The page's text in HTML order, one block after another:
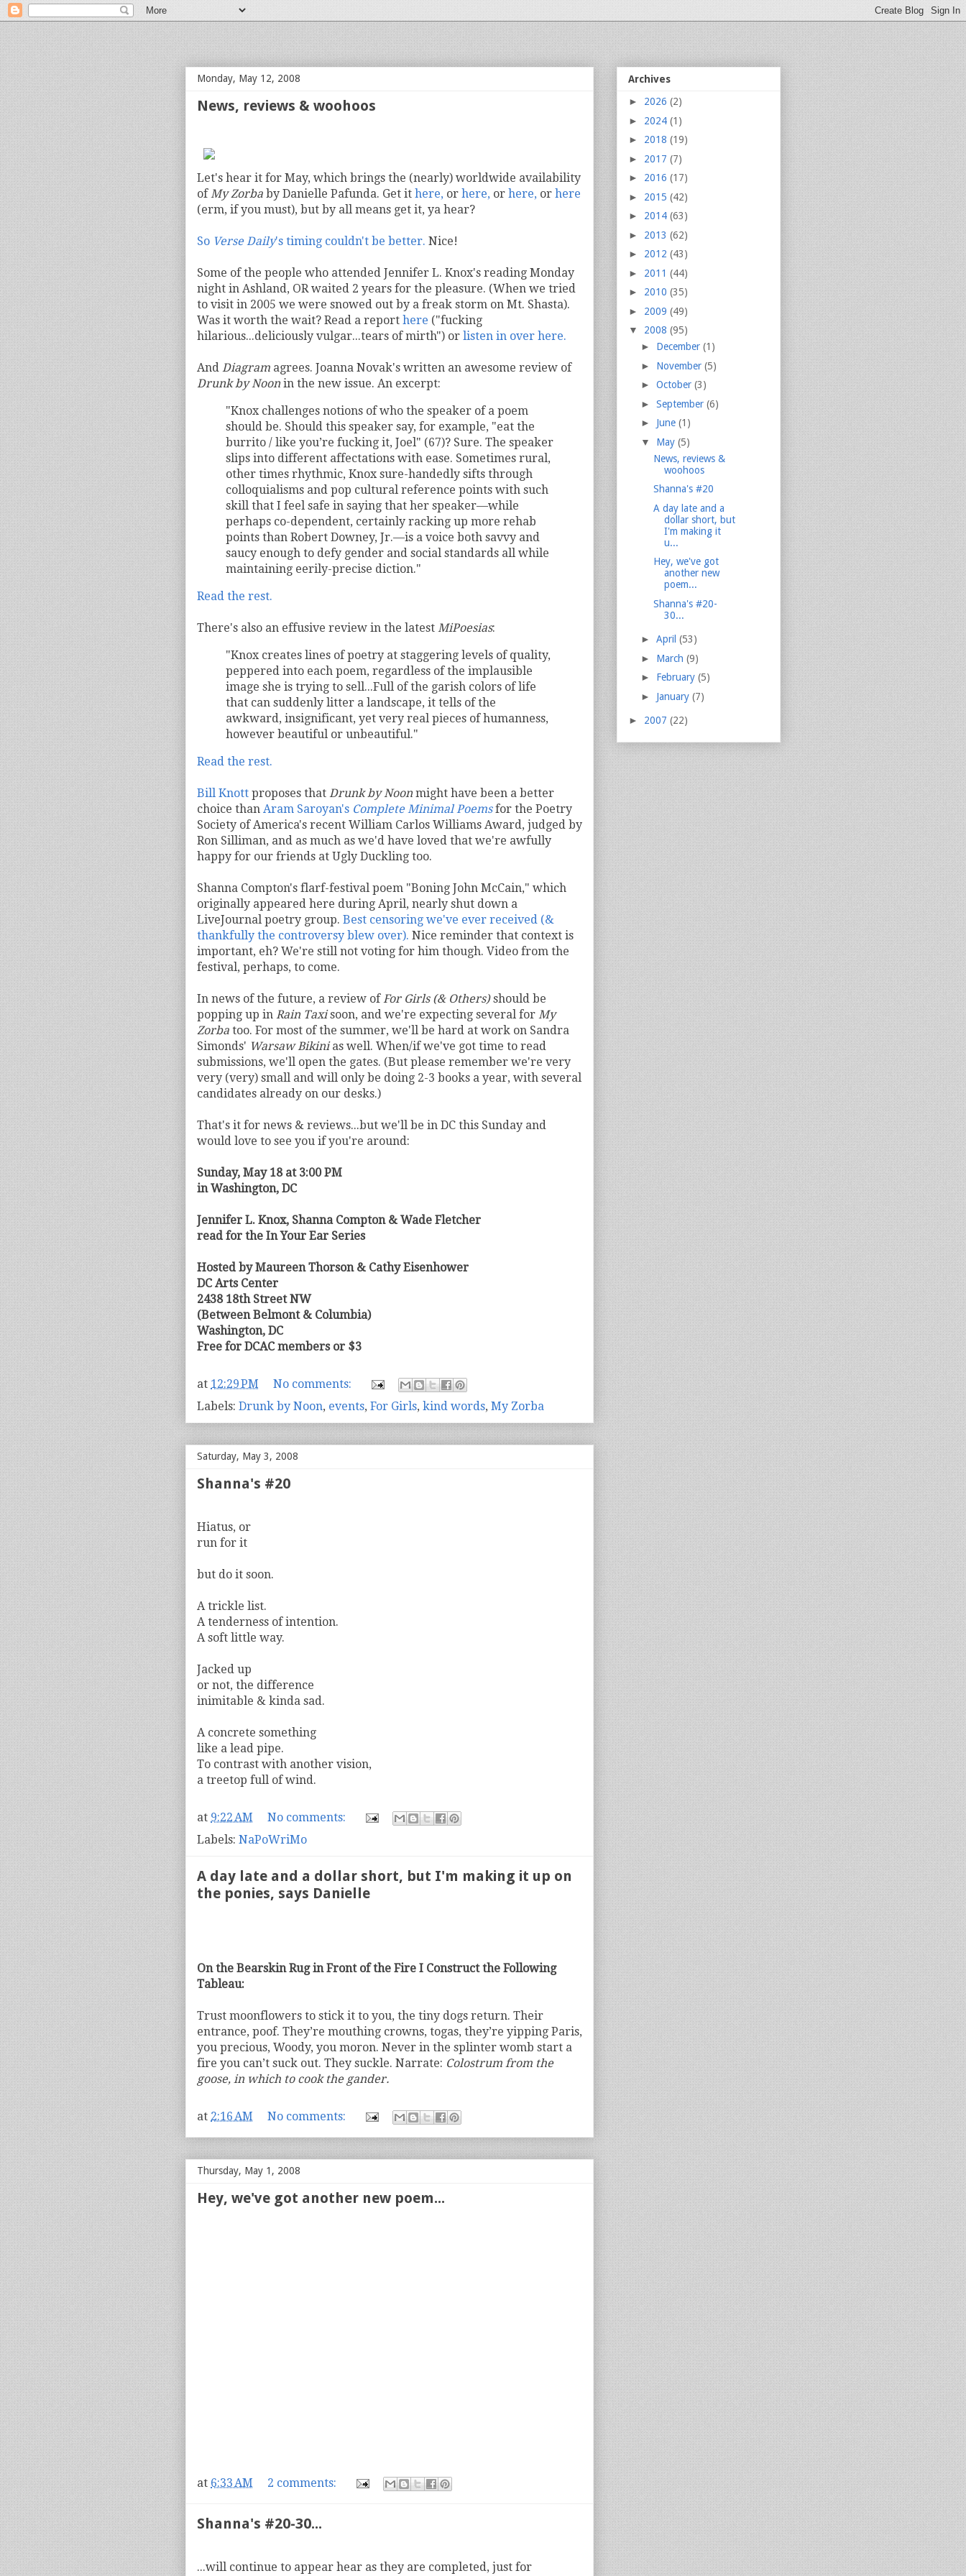
Monday, May 12, 2008
News, reviews & woohoos
Let's hear it for May, which brings the (nearly) worldwide availability
ofMy Zorba by Danielle Pafunda. Get it here, or here, or here, or here
(erm, if you must), but by all means get it, ya hear?
So Verse Daily's timing couldn't be better. Nice!
Some of the people who attended Jennifer L. Knox's reading Monday
night in Ashland, OR waited 2 years for the pleasure. (When we tried
to visit in 2005 we were snowed out by a freak storm on Mt. Shasta).
Was it worth the wait? Read a report here ("fucking
hilarious...deliciously vulgar...tears of mirth") or listen in over here.
And Diagram agrees. Joanna Novak's written an awesome review of
Drunk by Noon in the new issue. An excerpt:
"Knox challenges notions of who the speaker of a poem
should be. Should this speaker say, for example, "eat the
burrito / like you’re fucking it, Joel" (67)? Sure. The speaker
slips into different affectations with ease. Sometimes rural,
other times rhythmic, Knox sure-handedly sifts through
colloquialisms and pop cultural reference points with such
skill that I feel safe in saying that her speaker—while
perhaps co-dependent, certainly racking up more rehab
points than Robert Downey, Jr.—is a voice both savvy and
saucy enough to defy gender and social standards all while
maintaining eerily-precise diction."
Read the rest.
There's also an effusive review in the latest MiPoesias:
"Knox creates lines of poetry at staggering levels of quality,
peppered into each poem, regardless of the implausible
image she is trying to sell...Full of the garish colors of life
that can suddenly litter a landscape, it tells of the
awkward, insignificant, yet very real pieces of humanness,
however beautiful or unbeautiful."
Read the rest.
Bill Knott proposes that Drunk by Noon might have been a better
choice than Aram Saroyan's Complete Minimal Poemsfor the Poetry
Society of America's recent William Carlos Williams Award, judged by
Ron Silliman, and as much as we'd have loved that we're awfully
happy for our friends at Ugly Duckling too.
Shanna Compton's flarf-festival poem "Boning John McCain," which
originally appeared here during April, nearly shut down a
LiveJournal poetry group. Best censoring we've ever received (&
thankfully the controversy blew over). Nice reminder that context is
important, eh? We're still not voting for him though. Video from the
festival, perhaps, to come.
In news of the future, a review ofFor Girls (& Others)should be
popping up in Rain Taxisoon, and we're expecting several for My
Zorba too. For most of the summer, we'll be hard at work on Sandra
Simonds' Warsaw Bikinias well. When/if we've got time to read
submissions, we'll open the gates. (But please remember we're very
very (very) small and will only be doing 2-3 books a year, with several
candidates already on our desks.)
That's it for news & reviews...but we'll be in DC this Sunday and
would love to see you if you're around:
Sunday, May 18 at 3:00 PM
in Washington, DC
Jennifer L. Knox, Shanna Compton & Wade Fletcher
read for the In Your Ear Series
Hosted by Maureen Thorson & Cathy Eisenhower
DC Arts Center
2438 18th Street NW
(Between Belmont & Columbia)
Washington, DC
Free for DCAC members or $3
at 12:29 PM
No comments:
Labels: Drunk by Noon, events, For Girls, kind words, My Zorba
Saturday, May 3, 2008
Shanna's #20
Hiatus, or
run for it
but do it soon.
A trickle list.
A tenderness of intention.
A soft little way.
Jacked up
or not, the difference
inimitable & kinda sad.
A concrete something
like a lead pipe.
To contrast with another vision,
a treetop full of wind.
at 9:22 AM
No comments:
Labels: NaPoWriMo
A day late and a dollar short, but I'm making it up on
the ponies, says Danielle
On the Bearskin Rug in Front of the Fire I Construct the Following
Tableau:
Trust moonflowers to stick it to you, the tiny dogs return. Their
entrance, poof. They’re mouthing crowns, togas, they’re yipping Paris,
you precious, Woody, you moron. Never in the splinter womb start a
fire you can’t suck out. They suckle. Narrate: Colostrum from the
goose, in which to cook the gander.
at 2:16 AM No comments:
Thursday, May 1, 2008
Hey, we've got another new poem...
at 6:33 AM 2 comments:
Shanna's #20-30...
...will continue to appear hear as they are completed, just for
Archives
► 2026 (2)
► 2024 (1)
► 2018 (19)
► 2017 (7)
► 2016 (17)
► 2015 (42)
► 2014 (63)
► 2013 (62)
► 2012 (43)
► 2011 (44)
► 2010 (35)
► 2009 (49)
▼ 2008 (95)
► December (1)
► November (5)
► October (3)
► September (6)
► June (1)
▼ May (5)
News, reviews &
woohoos
Shanna's #20
A day late and a
dollar short, but
I'm making it
u...
Hey, we've got
another new
poem...
Shanna's #20-
30...
► April (53)
► March (9)
► February (5)
► January (7)
► 2007 (22)